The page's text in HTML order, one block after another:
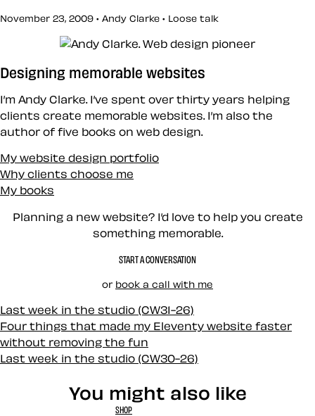
November 23, 2009 • Andy Clarke • Loose talk
Designing memorable websites
I’m Andy Clarke. I’ve spent over thirty years helping
clients create memorable websites. I’m also the
author of five books on web design.
My website design portfolio
Why clients choose me
My books
Planning a new website? I’d love to help you create
something memorable.
START A CONVERSATION
or book a call with me
Last week in the studio (CW31-26)
Four things that made my Eleventy website faster
without removing the fun
Last week in the studio (CW30-26)
You might also like
SHOP